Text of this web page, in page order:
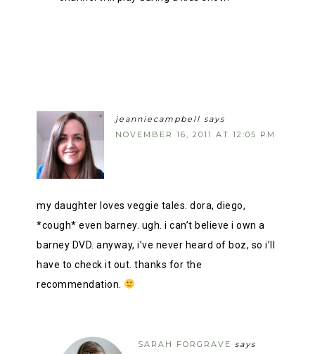
jeanniecampbell says
NOVEMBER 16, 2011 AT 12:05 PM
my daughter loves veggie tales. dora, diego,
*cough* even barney. ugh. i can’t believe i own a
barney DVD. anyway, i’ve never heard of boz, so i’ll
have to check it out. thanks for the
recommendation.
SARAH FORGRAVE says